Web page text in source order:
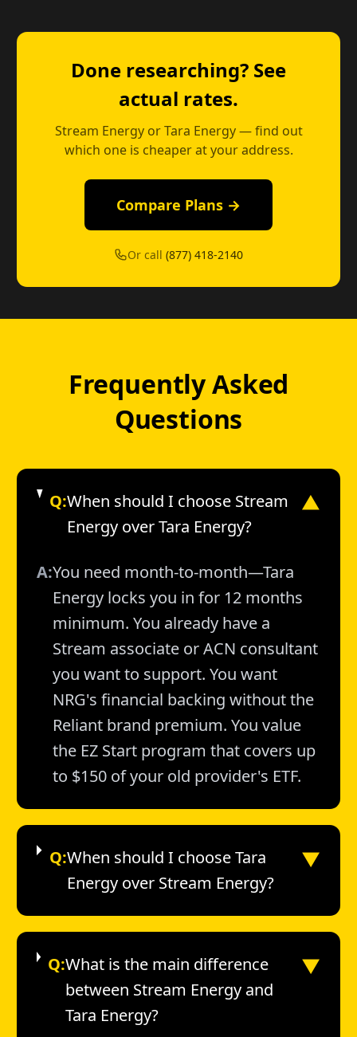
Done researching? See
actual rates.
Stream Energy or Tara Energy — find out
which one is cheaper at your address.
Compare Plans →
Or call(877) 418-2140
Frequently Asked
Questions
Q:When should I choose Stream
Energy over Tara Energy?
▼
A:You need month-to-month—Tara
Energy locks you in for 12 months
minimum. You already have a
Stream associate or ACN consultant
you want to support. You want
NRG's financial backing without the
Reliant brand premium. You value
the EZ Start program that covers up
to $150 of your old provider's ETF.
Q:When should I choose Tara
Energy over Stream Energy?
▼
Q:What is the main difference
between Stream Energy and
Tara Energy?
▼